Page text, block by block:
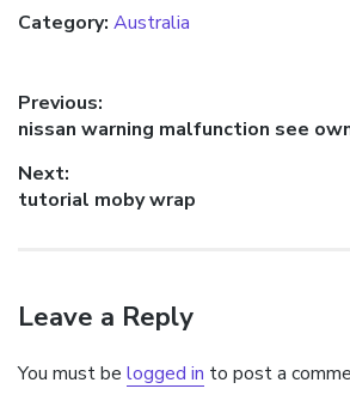
Category: Australia
Post
navigation
Previous:
Previous
nissan warning malfunction see
Next:
Next
tutorial moby wrap
Leave a Reply
You must be logged in to post a